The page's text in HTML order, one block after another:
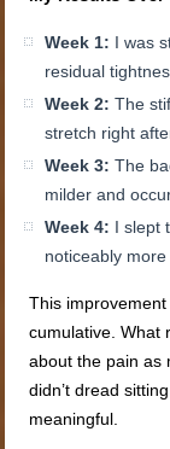
Week 1: I was
residual
Week 2: The
stretch right
Week 3: The
milder and
Week 4: I slept
noticeably
This
cumulative. What
about the pain as
didn’t dread
meaningful.